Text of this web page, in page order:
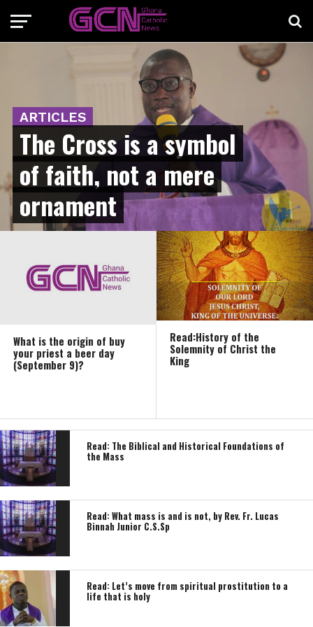
ARTICLES
The Cross is a symbol
of faith, not a mere
ornament
What is the origin of buy
your priest a beer day
(September 9)?
Read:History of the
Solemnity of Christ the
King
Read: The Biblical and Historical Foundations of
the Mass
Read: What mass is and is not, by Rev. Fr. Lucas
Binnah Junior C.S.Sp
Read: Let’s move from spiritual prostitution to a
life that is holy